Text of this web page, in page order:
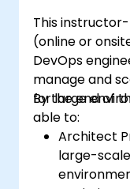
This
(online or
DevOps
manage and
for large
By the end of
able to:
Architect
large-